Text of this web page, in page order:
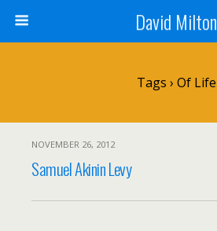
David Milton
Tags › Of Life
NOVEMBER 26, 2012
Samuel Akinin Levy